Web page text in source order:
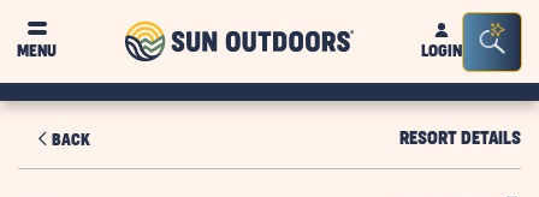
MENU
Sun
OutdoorsLOGIN
Bar
BACK RESORT DETAILS